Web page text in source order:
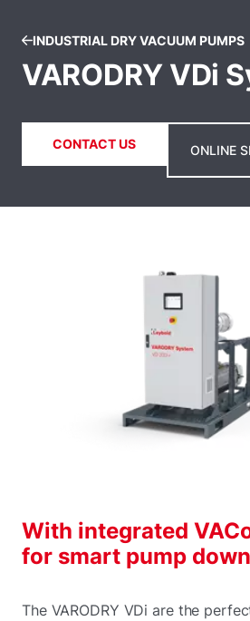
INDUSTRIAL DRY VACUUM PUMPS
VARODRY VDi
CONTACT US ONLINE
With integrated
for smart pump down
The VARODRY VDi are the